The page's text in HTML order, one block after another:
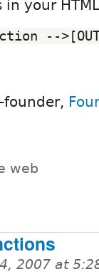
your
--
web
2007 at